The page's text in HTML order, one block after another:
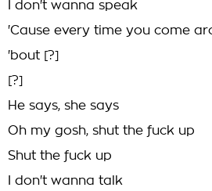
I don't wanna speak
'Cause every time you come
'bout [?]
[?]
He says, she says
Oh my gosh, shut the fuck up
Shut the fuck up
I don't wanna talk